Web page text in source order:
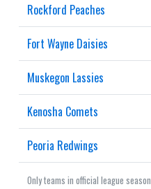
Only teams in official league season.
Rockford Peaches
Fort Wayne Daisies
Muskegon Lassies
Kenosha Comets
Peoria Redwings